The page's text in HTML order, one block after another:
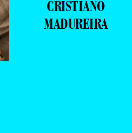
CRISTIANO
MADUREIRA